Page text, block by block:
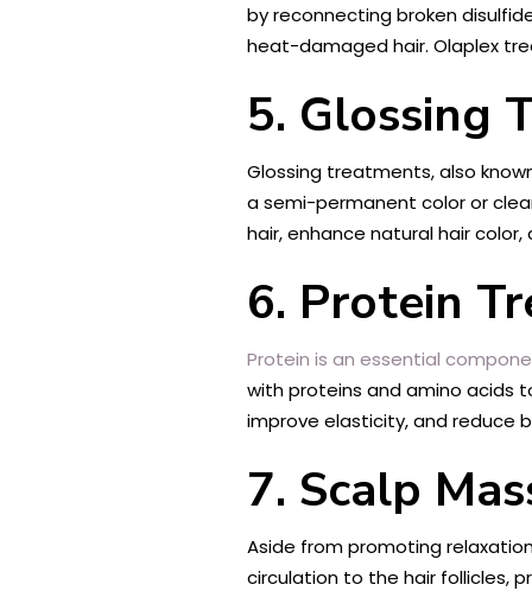
by reconnecting broken
heat-damaged hair. Olaplex
5. Glossing
Glossing treatments, also
a semi-permanent color or
hair, enhance natural hair
6. Protein
Protein is an essential
with proteins and amino acids
improve elasticity, and reduce
7. Scalp
Aside from promoting
circulation to the hair follicles,